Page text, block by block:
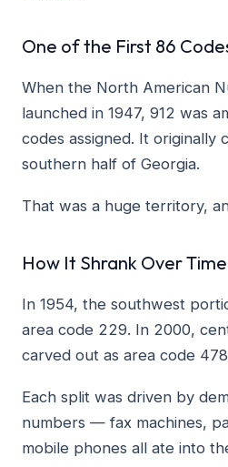
One of the First 86
When the North American
launched in 1947, 912 was
codes assigned. It originally
southern half of Georgia.
That was a huge territory,
How It Shrank Over Time
In 1954, the southwest
area code 229. In 2000,
carved out as area code
Each split was driven by
numbers — fax machines,
mobile phones all ate into